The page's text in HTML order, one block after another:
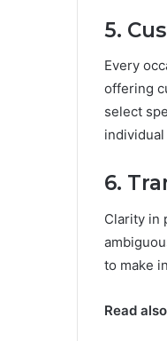
5.
Every
offering
select
6.
Clarity in
to make
Read also